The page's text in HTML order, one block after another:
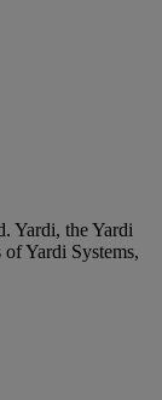
Yardi, the Yardi
Yardi Systems,